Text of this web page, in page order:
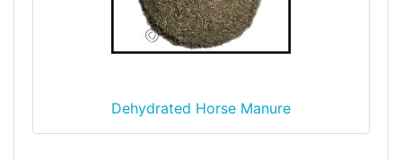
Dehydrated Horse Manure